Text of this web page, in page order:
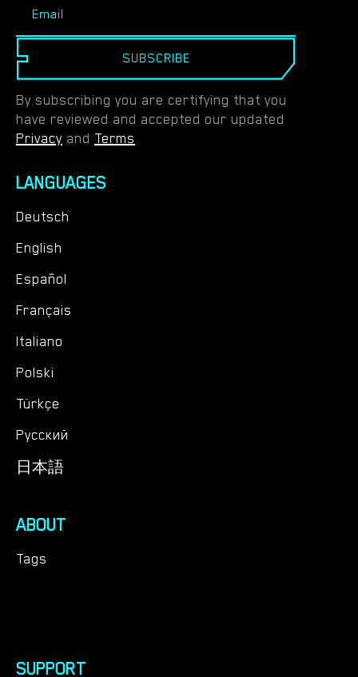
SUBSCRIBE
By subscribing you are certifying that you
have reviewed and accepted our updated
Privacy and Terms
LANGUAGES
Deutsch
English
Español
Français
Italiano
Polski
Türkçe
Русский
日本語
ABOUT
Tags
SUPPORT